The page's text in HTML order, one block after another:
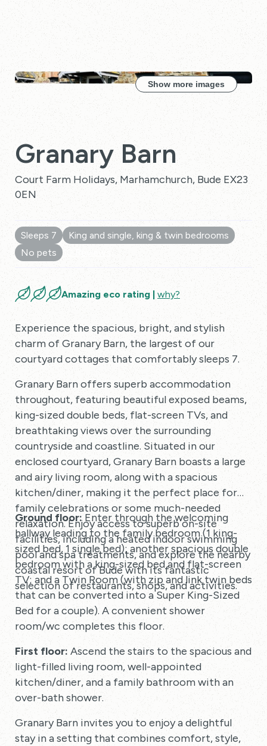
Show more images
Granary Barn
Court Farm Holidays, Marhamchurch, Bude EX23
0EN
Sleeps 7
King and single, king & twin bedrooms
No pets
Amazing eco rating | why?
Experience the spacious, bright, and stylish
charm of Granary Barn, the largest of our
courtyard cottages that comfortably sleeps 7.
Granary Barn offers superb accommodation
throughout, featuring beautiful exposed beams,
king-sized double beds, flat-screen TVs, and
breathtaking views over the surrounding
countryside and coastline. Situated in our
enclosed courtyard, Granary Barn boasts a large
and airy living room, along with a spacious
kitchen/diner, making it the perfect place for
family celebrations or some much-needed
relaxation. Enjoy access to superb on-site
facilities, including a heated indoor swimming
pool and spa treatments, and explore the nearby
coastal resort of Bude with its fantastic
selection of restaurants, shops, and activities.
Ground floor: Enter through the welcoming
hallway leading to the family bedroom (1 king-
sized bed, 1 single bed); another spacious double
bedroom with a king-sized bed and flat-screen
TV; and a Twin Room (with zip and link twin beds
that can be converted into a Super King-Sized
Bed for a couple). A convenient shower
room/wc completes this floor.
First floor: Ascend the stairs to the spacious and
light-filled living room, well-appointed
kitchen/diner, and a family bathroom with an
over-bath shower.
Granary Barn invites you to enjoy a delightful
stay in a setting that combines comfort, style,